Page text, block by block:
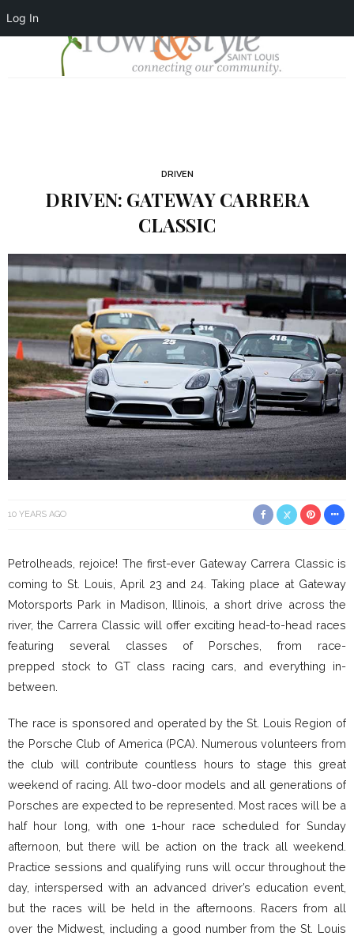
Log In
DRIVEN
DRIVEN: GATEWAY CARRERA
CLASSIC
10 YEARS AGO
Petrolheads, rejoice! The first-ever Gateway Carrera Classic is
coming to St. Louis, April 23 and 24. Taking place at Gateway
Motorsports Park in Madison, Illinois, a short drive across the
river, the Carrera Classic will offer exciting head-to-head races
featuring several classes of Porsches, from race-
prepped stock to GT class racing cars, and everything in-
between.
The race is sponsored and operated by the St. Louis Region of
the Porsche Club of America (PCA). Numerous volunteers from
the club will contribute countless hours to stage this great
weekend of racing. All two-door models and all generations of
Porsches are expected to be represented. Most races will be a
half hour long, with one 1-hour race scheduled for Sunday
afternoon, but there will be action on the track all weekend.
Practice sessions and qualifying runs will occur throughout the
day, interspersed with an advanced driver’s education event,
but the races will be held in the afternoons. Racers from all
over the Midwest, including a good number from the St. Louis